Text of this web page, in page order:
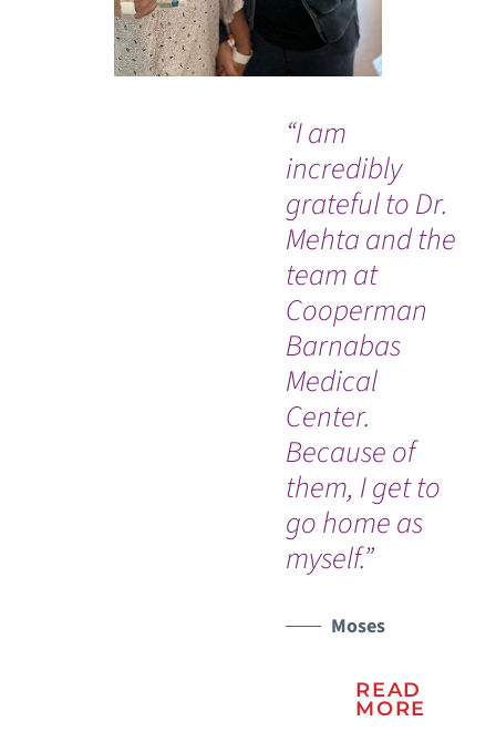
“I am
incredibly
grateful to Dr.
Mehta and the
team at
Cooperman
Barnabas
Medical
Center.
Because of
them, I get to
go home as
myself.”
Moses
READ
MORE